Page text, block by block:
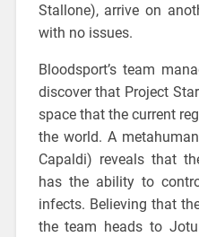
Stallone), arrive on
with no issues.
Bloodsport’s team
discover that Project
space that the current
the world. A
Capaldi) reveals that
has the ability to
infects. Believing that
the team heads to